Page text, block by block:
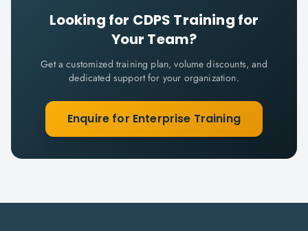
Looking for CDPS Training for
Your Team?
Get a customized training plan, volume discounts, and
dedicated support for your organization.
Enquire for Enterprise Training